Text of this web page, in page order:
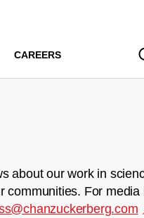
CAREERS
about our work in
communities. For media